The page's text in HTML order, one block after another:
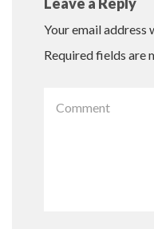
Your email address
Required fields are